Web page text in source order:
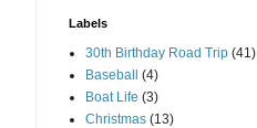
Labels
30th Birthday Road Trip (41)
Baseball (4)
Boat Life (3)
Christmas (13)